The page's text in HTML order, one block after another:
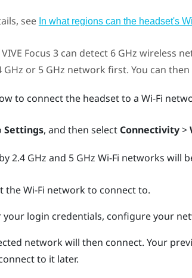
see In what regions can the headset's
VIVE Focus 3can detect 6 GHz wireless
GHz or 5 GHz network first. You can
to connect the headset to a Wi‍-Fi
Settings, and then select Connectivity>
2.4 GHz and 5 GHz Wi‍-Fi networks will
theWi‍-Fi network to connect to.
your login credentials, configure your
network will then connect. Your
to it later.